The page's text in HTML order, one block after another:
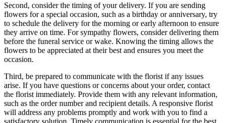
Second, consider the timing of your delivery. If you are sending
flowers for a special occasion, such as a birthday or anniversary, try
to schedule the delivery for the morning or early afternoon to ensure
they arrive on time. For sympathy flowers, consider delivering them
before the funeral service or wake. Knowing the timing allows the
flowers to be appreciated at their best and ensures you meet the
occasion.
Third, be prepared to communicate with the florist if any issues
arise. If you have questions or concerns about your order, contact
the florist immediately. Provide them with any relevant information,
such as the order number and recipient details. A responsive florist
will address any problems promptly and work with you to find a
satisfactory solution. Timely communication is essential for the best